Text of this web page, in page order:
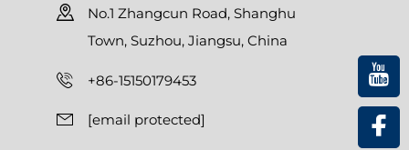
No.1 Zhangcun Road, Shanghu
Town, Suzhou, Jiangsu, China
+86-15150179453
[email protected]